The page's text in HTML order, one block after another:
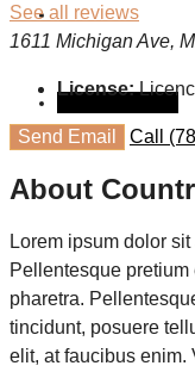
CONTACT US
See all reviews
1611 Michigan Ave,
License:
Send Email Call
About
Lorem ipsum dolor
Pellentesque
pharetra.
tincidunt, posuere
elit, at faucibus enim.